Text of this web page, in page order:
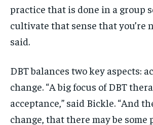
practice that is done in a group
cultivate that sense that you’re
said.
DBT balances two key aspects:
change. “A big focus of DBT
acceptance,” said Bickle. “And
change, that there may be some